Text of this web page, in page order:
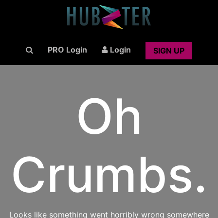
PRO Login Login SIGN UP
Oh
Crumbs.
Looks like something went horribly wrong somewhere